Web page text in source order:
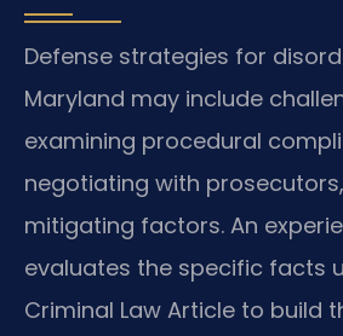
Defense strategies for
Maryland may include
examining procedural
negotiating with
mitigating factors. An
evaluates the specific facts
Criminal Law Article to build